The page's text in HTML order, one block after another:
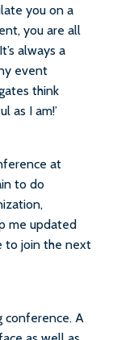
you on a
you are all
always a
event
think
as I am!’
at
to do
me updated
to join the next
conference. A